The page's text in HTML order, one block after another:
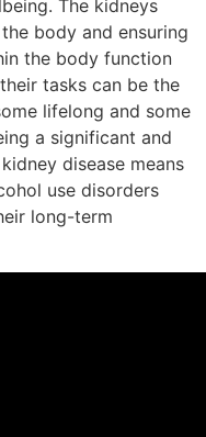
The kidneys
body and ensuring
the body function
tasks can be the
lifelong and some
a significant and
disease means
use disorders
long-term